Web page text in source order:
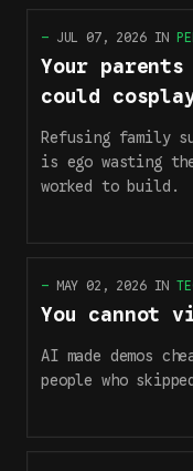
— JUL 07, 2026IN
Your
could
Refusing family
is ego wasting
worked to build.
— MAY 02, 2026IN
You cannot
AI made demos
people who